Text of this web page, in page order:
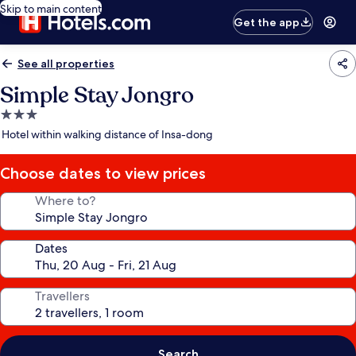
Skip to main content
Get the app
See all properties
Simple Stay Jongro
3.0
star
Hotel within walking distance of Insa-dong
Choose dates to view prices
Where to?
Dates
Travellers